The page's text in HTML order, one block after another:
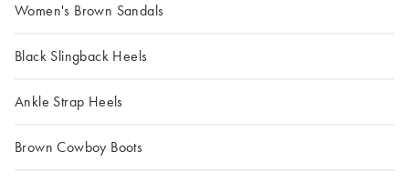
Women's Brown Sandals
Black Slingback Heels
Ankle Strap Heels
Brown Cowboy Boots